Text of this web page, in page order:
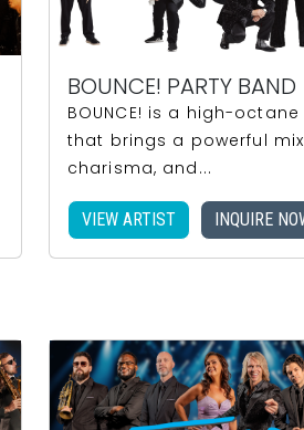
BOUNCE! PARTY BAND
BOUNCE! is a high-
that brings a powerful
charisma, and...
VIEW ARTIST INQUIRE